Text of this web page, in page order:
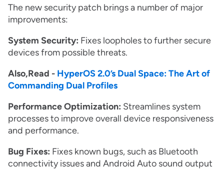
The new security patch brings a number of major
improvements:
System Security: Fixes loopholes to further secure
devices from possible threats.
Also,Read - HyperOS 2.0’s Dual Space: The Art of
Commanding Dual Profiles
Performance Optimization: Streamlines system
processes to improve overall device responsiveness
and performance.
Bug Fixes: Fixes known bugs, such as Bluetooth
connectivity issues and Android Auto sound output